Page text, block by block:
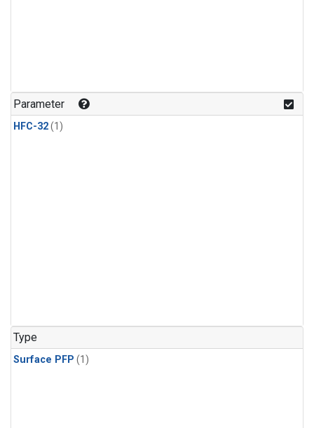
Parameter
HFC-32(1)
Type
Surface PFP (1)